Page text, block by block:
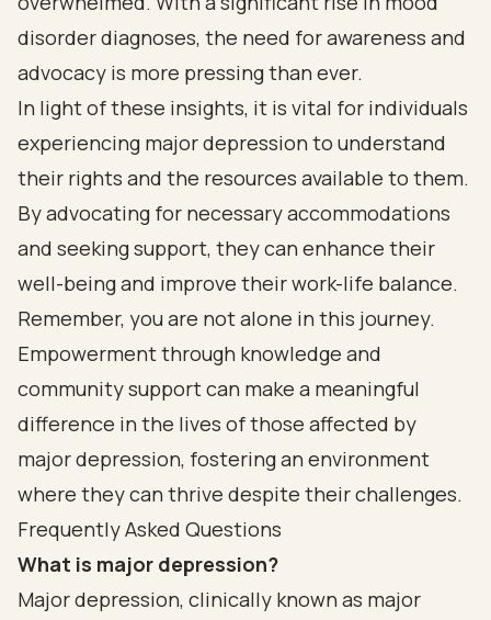
disorder diagnoses, the need for awareness and
advocacy is more pressing than ever.
In light of these insights, it is vital for individuals
experiencing major depression to understand
their rights and the resources available to them.
By advocating for necessary accommodations
and seeking support, they can enhance their
well-being and improve their work-life balance.
Remember, you are not alone in this journey.
Empowerment through knowledge and
community support can make a meaningful
difference in the lives of those affected by
major depression, fostering an environment
where they can thrive despite their challenges.
Frequently Asked Questions
What is major depression?
Major depression, clinically known as major